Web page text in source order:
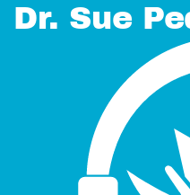
Dr. Sue